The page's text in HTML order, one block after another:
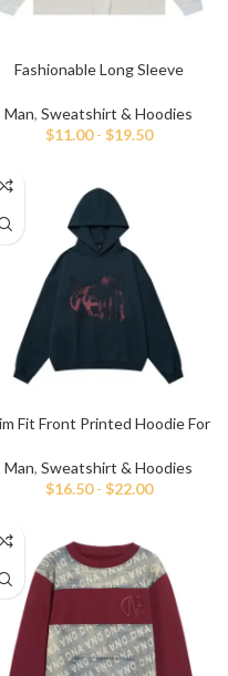
Fashionable Long Sleeve
Man, Sweatshirt & Hoodies
$11.00- $19.50
Fit Front Printed Hoodie For
Man, Sweatshirt & Hoodies
$16.50- $22.00